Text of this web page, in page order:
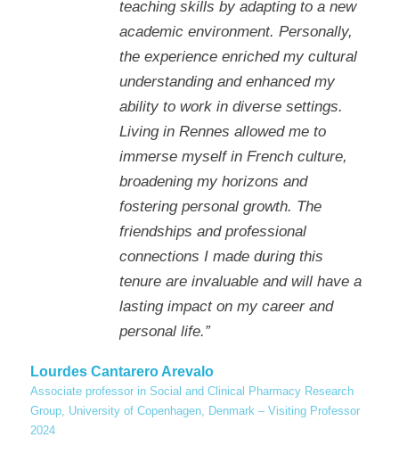
teaching skills by adapting to a new
academic environment. Personally,
the experience enriched my cultural
understanding and enhanced my
ability to work in diverse settings.
Living in Rennes allowed me to
immerse myself in French culture,
broadening my horizons and
fostering personal growth. The
friendships and professional
connections I made during this
tenure are invaluable and will have a
lasting impact on my career and
personal life.”
Lourdes Cantarero Arevalo
Associate professor in Social and Clinical Pharmacy Research
Group, University of Copenhagen, Denmark – Visiting Professor
2024